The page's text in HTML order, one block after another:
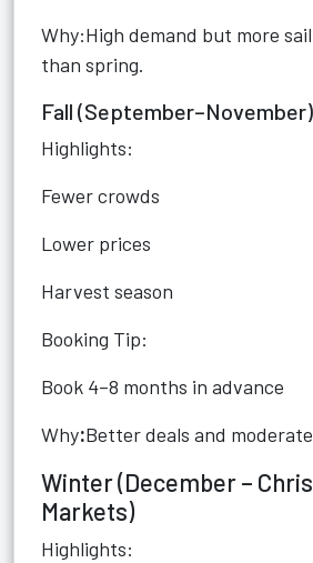
Why:High demand but more
than spring.
Fall (September–November)
Highlights:
Fewer crowds
Lower prices
Harvest season
Booking Tip:
Book 4–8 months in advance
Why:Better deals and
Winter (December –
Markets)
Highlights: